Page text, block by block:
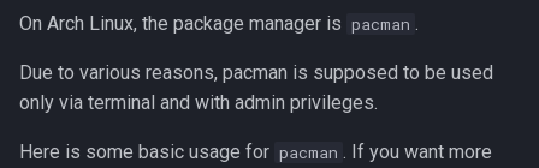
Managing Flatpak
On Arch Linux, the package manager is pacman .
Due to various reasons, pacman is supposed to be used
only via terminal and with admin privileges.
Here is some basic usage for pacman . If you want more